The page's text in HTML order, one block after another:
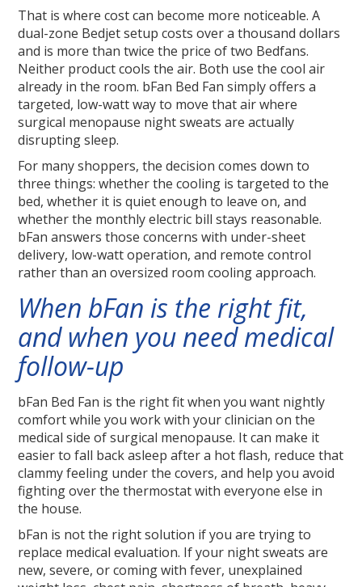
That is where cost can become more noticeable. A
dual-zone Bedjet setup costs over a thousand dollars
and is more than twice the price of two Bedfans.
Neither product cools the air. Both use the cool air
already in the room. bFan Bed Fan simply offers a
targeted, low-watt way to move that air where
surgical menopause night sweats are actually
disrupting sleep.
For many shoppers, the decision comes down to
three things: whether the cooling is targeted to the
bed, whether it is quiet enough to leave on, and
whether the monthly electric bill stays reasonable.
bFan answers those concerns with under-sheet
delivery, low-watt operation, and remote control
rather than an oversized room cooling approach.
When bFan is the right fit,
and when you need medical
follow-up
bFan Bed Fan is the right fit when you want nightly
comfort while you work with your clinician on the
medical side of surgical menopause. It can make it
easier to fall back asleep after a hot flash, reduce that
clammy feeling under the covers, and help you avoid
fighting over the thermostat with everyone else in
the house.
bFan is not the right solution if you are trying to
replace medical evaluation. If your night sweats are
new, severe, or coming with fever, unexplained